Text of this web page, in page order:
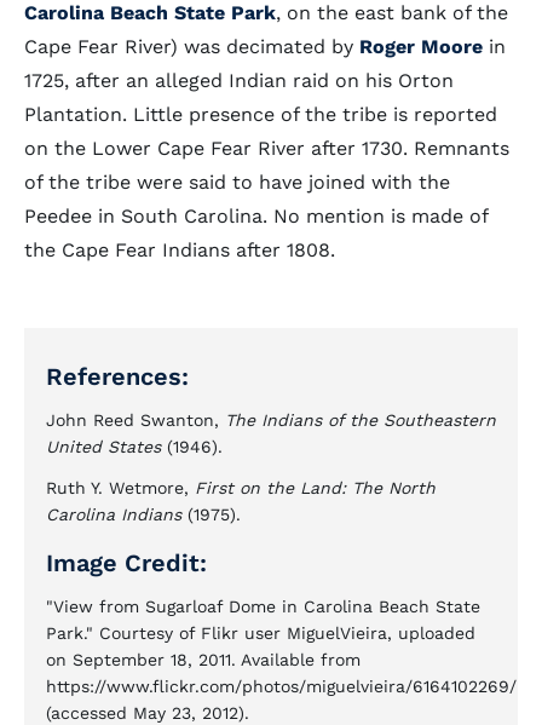
Carolina Beach State Park, on the east bank of the
Cape Fear River) was decimated by Roger Moore in
1725, after an alleged Indian raid on his Orton
Plantation. Little presence of the tribe is reported
on the Lower Cape Fear River after 1730. Remnants
of the tribe were said to have joined with the
Peedee in South Carolina. No mention is made of
the Cape Fear Indians after 1808.
References:
John Reed Swanton, The Indians of the Southeastern
United States(1946).
Ruth Y. Wetmore, First on the Land: The North
Carolina Indians(1975).
Image Credit:
"View from Sugarloaf Dome in Carolina Beach State
Park." Courtesy of Flikr user MiguelVieira, uploaded
on September 18, 2011. Available from
https://www.flickr.com/photos/miguelvieira/6164102269/
(accessed May 23, 2012).